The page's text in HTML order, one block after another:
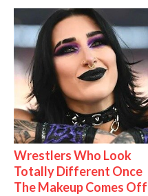
Wrestlers Who Look
Totally Different Once
The Makeup Comes Off